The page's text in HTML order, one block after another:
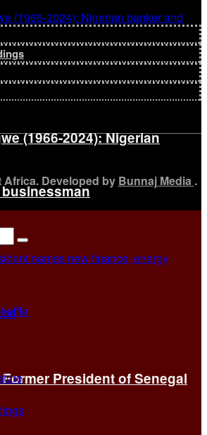
(1966-2024): Nigerian
President of Senegal
Developed by Bunnaj Media .